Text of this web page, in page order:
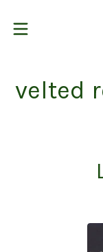
velted